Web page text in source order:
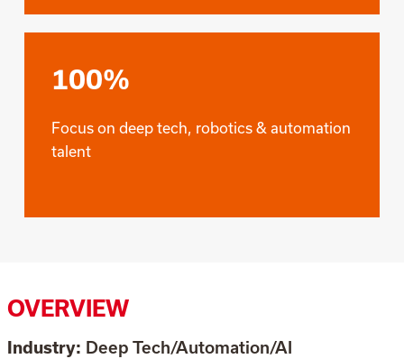
100%
Focus on deep tech, robotics & automation
talent
OVERVIEW
Industry: Deep Tech/Automation/AI